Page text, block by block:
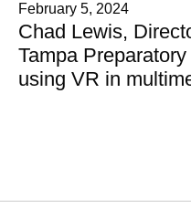
February 5, 2024
Chad Lewis,
Tampa
using VR in